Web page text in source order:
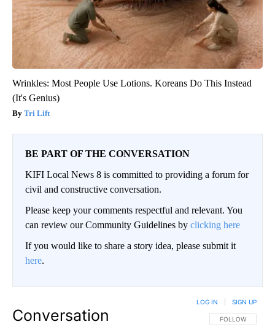
Wrinkles: Most People Use Lotions. Koreans Do This Instead
(It's Genius)
Tri Lift
BE PART OF THE CONVERSATION
KIFI Local News 8 is committed to providing a forum for
civil and constructive conversation.
Please keep your comments respectful and relevant. You
can review our Community Guidelines by clicking here
If you would like to share a story idea, please submit it
here.
Conversation FOLLOW THIS
FOLLOW
LOG IN SIGN UP